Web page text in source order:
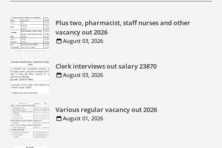
Plus two, pharmacist, staff nurses and other
vacancy out 2026
August 03, 2026
Clerk interviews out salary 23870
August 03, 2026
Various regular vacancy out 2026
August 01, 2026